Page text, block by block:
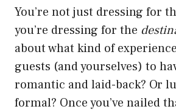
You’re not just dressing for
you’re dressing for the
about what kind of
guests (and yourselves) to
romantic and laid-back? Or
formal? Once you’ve nailed